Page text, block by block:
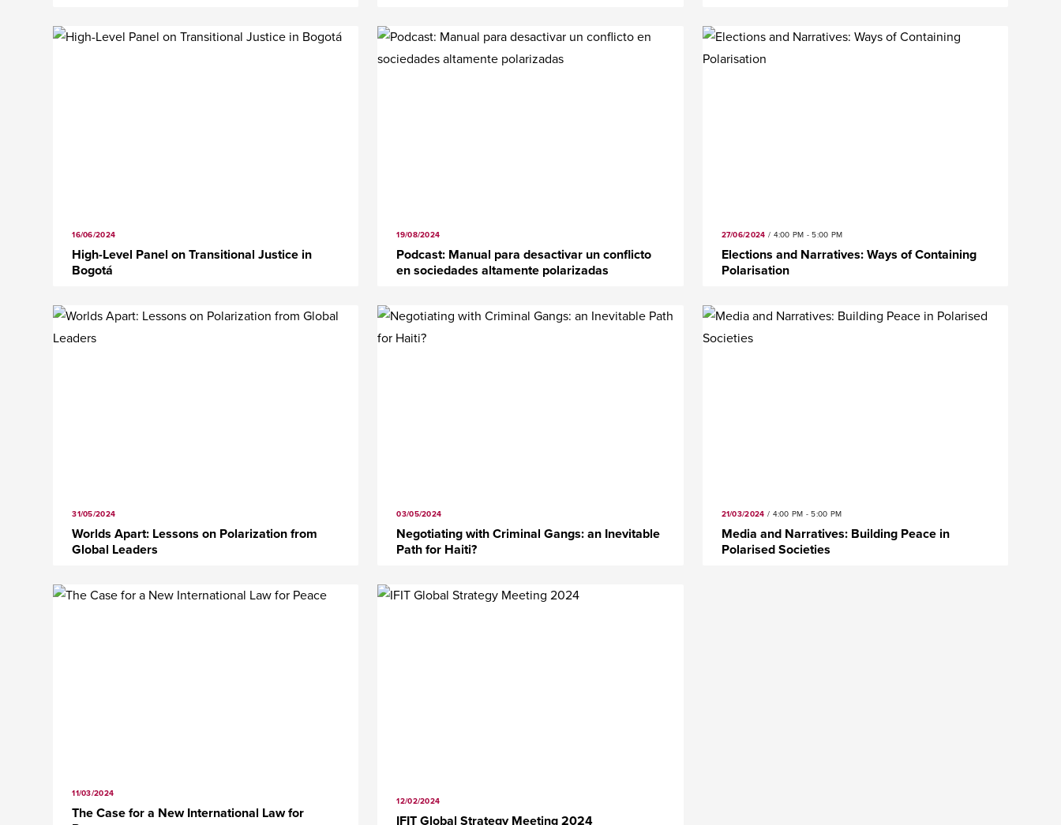
16/06/2024
High-Level Panel on Transitional Justice in
Bogotá
19/08/2024
Podcast: Manual para desactivar un conflicto
en sociedades altamente polarizadas
27/06/2024 / 4:00 PM - 5:00 PM
Elections and Narratives: Ways of Containing
Polarisation
31/05/2024
Worlds Apart: Lessons on Polarization from
Global Leaders
03/05/2024
Negotiating with Criminal Gangs: an Inevitable
Path for Haiti?
21/03/2024 / 4:00 PM - 5:00 PM
Media and Narratives: Building Peace in
Polarised Societies
11/03/2024
The Case for a New International Law for
12/02/2024
IFIT Global Strategy Meeting 2024